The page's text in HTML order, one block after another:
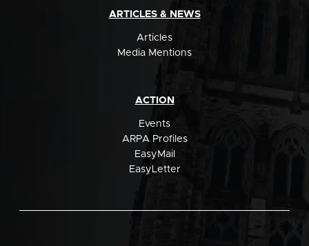
ARTICLES & NEWS
Articles
Media Mentions
ACTION
Events
ARPA Profiles
EasyMail
EasyLetter